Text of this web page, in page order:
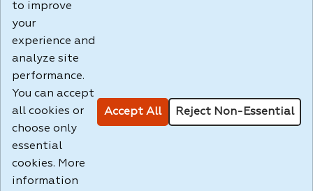
party linked sites, any privacy policies, or any other
practices of such sites. I acknowledge and agree that the
Terms of Use and all other Policies for this Website are
Build: 185cbd2bac10e1bc83ab283352c24c0a9f3fd098 ,
1.131
to improve
your
experience and
analyze site
performance.
You can accept
all cookies or
choose only
essential
cookies. More
information
Accept All Reject Non-Essential